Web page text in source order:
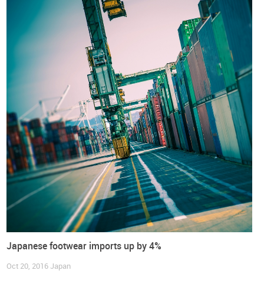
Included within is also a
PRACTICAL GUIDE FOR ALL
FOOTWEAR COMPANIES based in Japan and in the European
Union and aiming to trade under the current framework.
Japan Exports
Imports
Trade agreements Trade War
Japanese footwear imports up by 4%
Oct 20, 2016 Japan